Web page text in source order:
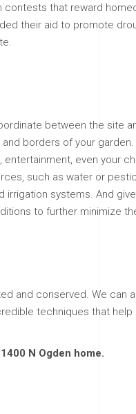
that reward
their aid to promote
between the site
borders of your
even your
such as water or
systems. And
to further minimize
and conserved. We can
techniques that
N Ogden home.